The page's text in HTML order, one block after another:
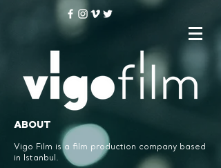
ABOUT
Vigo Film is a film production company based
in Istanbul.